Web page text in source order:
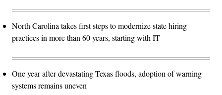
North Carolina takes first steps to modernize state hiring
practices in more than 60 years, starting with IT
One year after devastating Texas floods, adoption of warning
systems remains uneven